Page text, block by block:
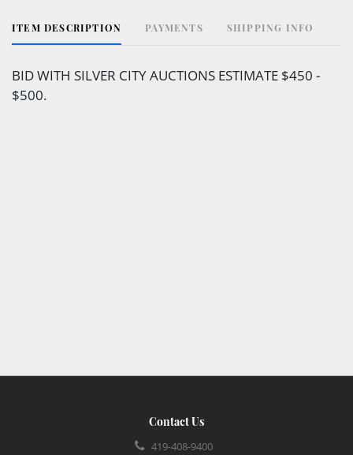
ITEM DESCRIPTION PAYMENTS SHIPPING INFO
BID WITH SILVER CITY AUCTIONS ESTIMATE $450 -
$500.
Contact Us
419-408-9400